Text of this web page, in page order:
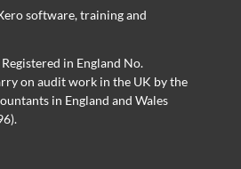
software, training and
in England No.
on audit work in the UK by the
in England and Wales